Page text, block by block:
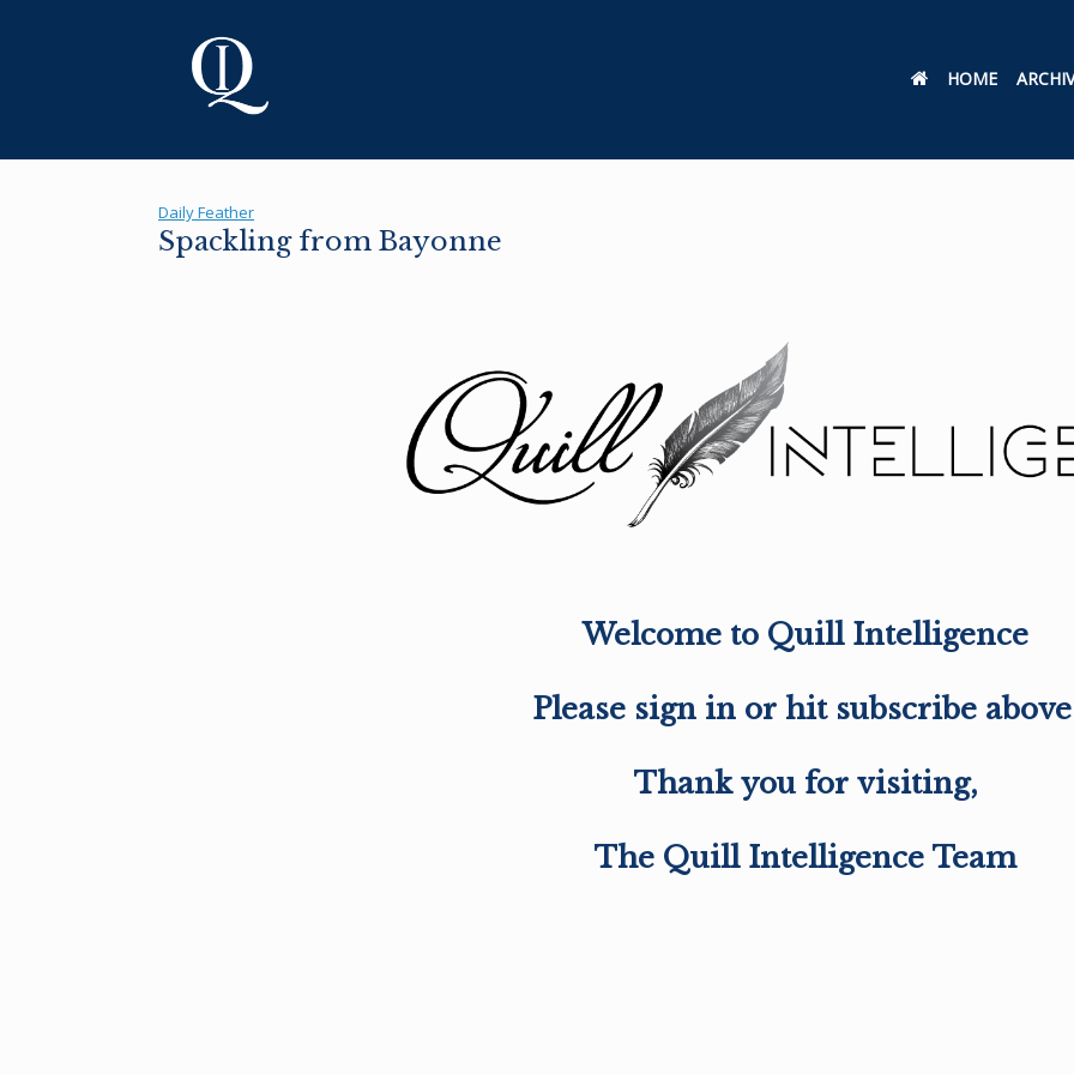
HOME
Daily Feather
Spackling from Bayonne
Welcome to Quill Intelligence
Please sign in or hit subscribe
Thank you for visiting,
The Quill Intelligence Team